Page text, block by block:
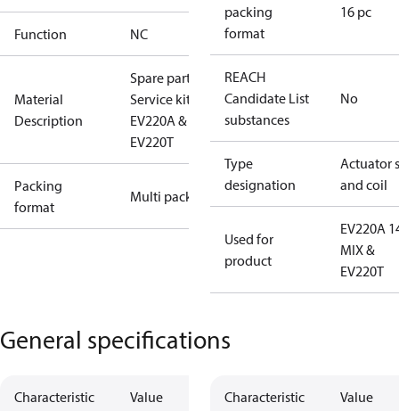
Function NC
Material
Description
Spare part
Service kit
EV220A &
EV220T
Packing
format
Multi pack
packing
format
16 pc
REACH
Candidate List
substances
No
Type
designation
Actuator
and coil
Used for
product
EV220A
MIX &
EV220T
General specifications
Characteristic Value Characteristic Value